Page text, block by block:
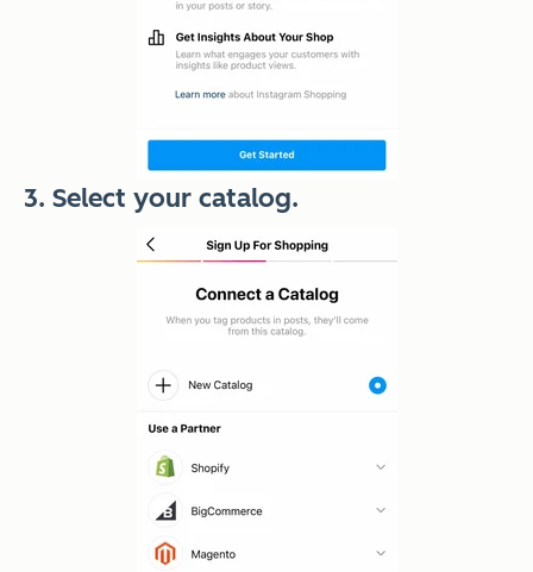
3. Select your catalog.